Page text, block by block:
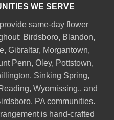
WE SERVE
same-day flower
Birdsboro, Blandon,
,Gibraltar, Morgantown,
Penn, Oley, Pottstown,
, Sinking Spring,
,Wyomissing., and
PA communities.
is hand-crafted